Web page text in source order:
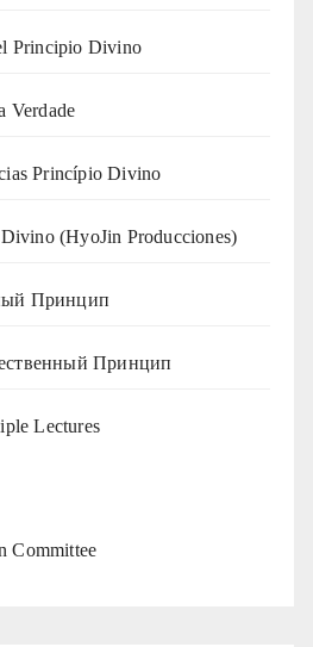
Principio Divino
Verdade
Princípio Divino
Divino (HyoJin Producciones)
Принцип
Принцип
Lectures
Committee